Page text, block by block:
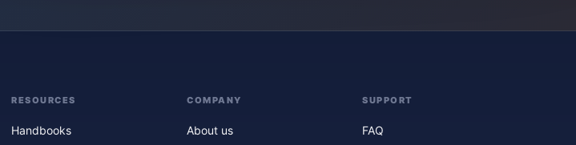
RESOURCES
Handbooks
COMPANY
About us
SUPPORT
FAQ